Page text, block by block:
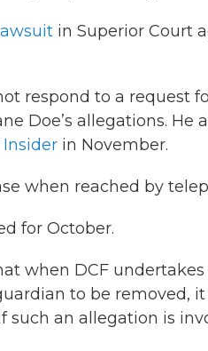
in Superior Court
respond to a request
Doe’s allegations. He
Insider in November.
when reached by
for October.
when DCF
to be removed,
such an allegation is